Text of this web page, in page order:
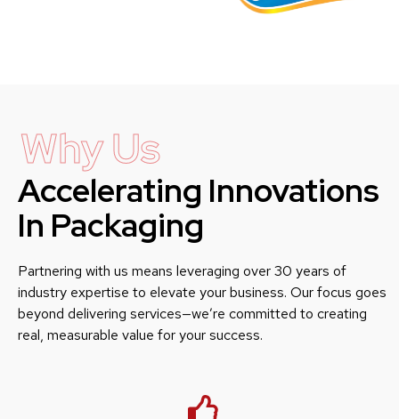
Why Us
Accelerating Innovations
In Packaging
Partnering with us means leveraging over 30 years of
industry expertise to elevate your business. Our focus goes
beyond delivering services—we’re committed to creating
real, measurable value for your success.